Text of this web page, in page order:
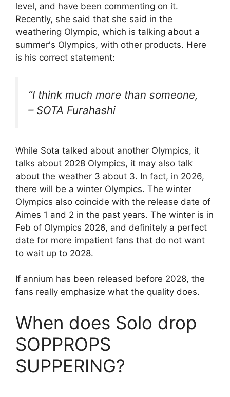
level, and have been commenting on it.
Recently, she said that she said in the
weathering Olympic, which is talking about a
summer's Olympics, with other products. Here
is his correct statement:
“I think much more than someone,
– SOTA Furahashi
While Sota talked about another Olympics, it
talks about 2028 Olympics, it may also talk
about the weather 3 about 3. In fact, in 2026,
there will be a winter Olympics. The winter
Olympics also coincide with the release date of
Aimes 1 and 2 in the past years. The winter is in
Feb of Olympics 2026, and definitely a perfect
date for more impatient fans that do not want
to wait up to 2028.
If annium has been released before 2028, the
fans really emphasize what the quality does.
When does Solo drop
SOPPROPS
SUPPERING?